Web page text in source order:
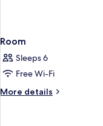
Room
Sleeps 6
Free Wi-Fi
More details
More